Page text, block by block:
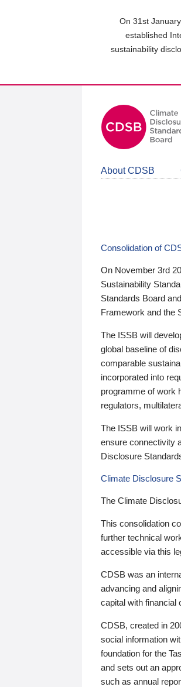
On 31st
established
sustainability
About CDSB
Consolidation of
On November 3rd
Sustainability
Standards Board
Framework and the
The ISSB will
global baseline of
comparable
incorporated into
programme of work
regulators,
The ISSB will work
ensure connectivity
Disclosure
Climate Disclosure
The Climate
This consolidation
further technical
accessible via this
CDSB was an
advancing and
capital with financial
CDSB, created in
social information
foundation for the
and sets out an
such as annual